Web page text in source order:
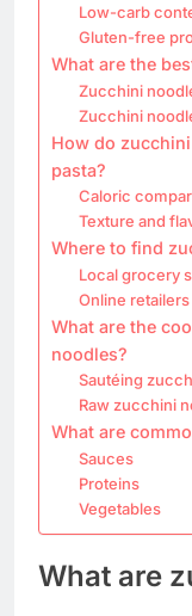
Low-carb
Gluten-free
What are the
Zucchini
Zucchini
How do
pasta?
Caloric
Texture and
Where to find
Local grocery
Online retailers
What are the
noodles?
Sautéing
Raw zucchini
What are
Sauces
Proteins
Vegetables
What are